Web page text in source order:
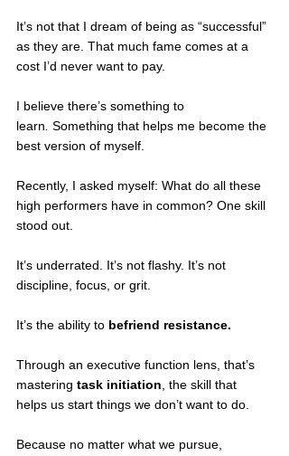
It’s not that I dream of being as “successful”
as they are. That much fame comes at a
cost I’d never want to pay.
I believe there’s something to
learn Something that helps me become the
best version of myself.
Recently, I asked myself: What do all these
high performers have in common? One skill
stood out.
It’s underrated. It’s not flashy. It’s not
discipline, focus, or grit.
It’s the ability to befriend resistance.
Through an executive function lens, that’s
mastering task initiation , the skill that
helps us start things we don’t want to do.
Because no matter what we pursue,